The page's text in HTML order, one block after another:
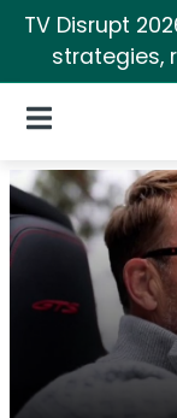
TV Disrupt
strategies,
Open Navigation